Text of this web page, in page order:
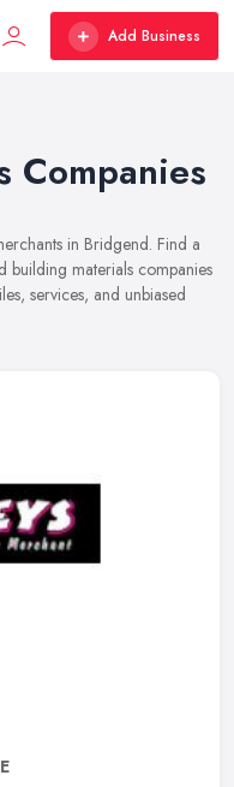
Add Business
Companies
in Bridgend. Find a
building materials companies
services, and unbiased